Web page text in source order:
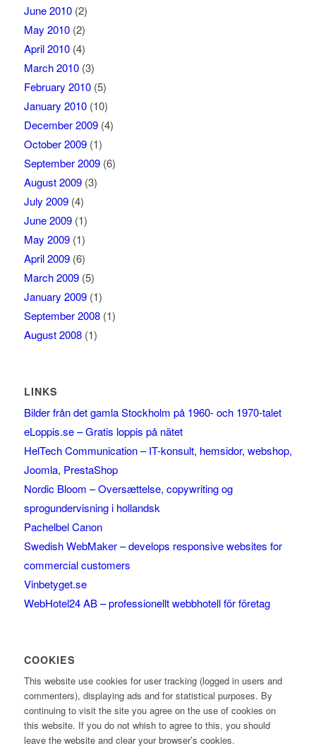
June 2010(2)
May 2010(2)
April 2010(4)
March 2010(3)
February 2010(5)
January 2010(10)
December 2009(4)
October 2009(1)
September 2009(6)
August 2009(3)
July 2009(4)
June 2009(1)
May 2009(1)
April 2009(6)
March 2009(5)
January 2009(1)
September 2008(1)
August 2008(1)
LINKS
Bilder från det gamla Stockholm på 1960- och 1970-talet
eLoppis.se – Gratis loppis på nätet
HelTech Communication – IT-konsult, hemsidor, webshop,
Joomla, PrestaShop
Nordic Bloom – Oversættelse, copywriting og
sprogundervisning i hollandsk
Pachelbel Canon
Swedish WebMaker – develops responsive websites for
commercial customers
Vinbetyget.se
WebHotel24 AB – professionellt webbhotell för företag
COOKIES
This website use cookies for user tracking (logged in users and
commenters), displaying ads and for statistical purposes. By
continuing to visit the site you agree on the use of cookies on
this website. If you do not whish to agree to this, you should
leave the website and clear your browser’s cookies.